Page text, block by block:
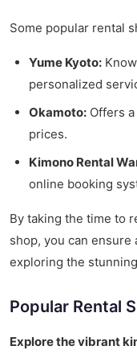
Some popular rental
Yume Kyoto:
personalized
Okamoto: Offers
prices.
Kimono Rental
online booking
By taking the time to
shop, you can
exploring the
Popular Rental
Explore the vibrant